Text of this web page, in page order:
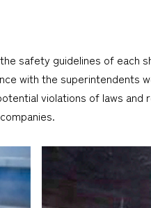
guidelines of each
with the
violations of laws and